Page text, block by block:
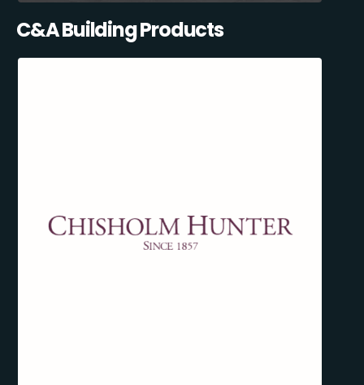
C&A Building Products